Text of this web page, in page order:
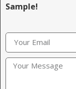
Sample!